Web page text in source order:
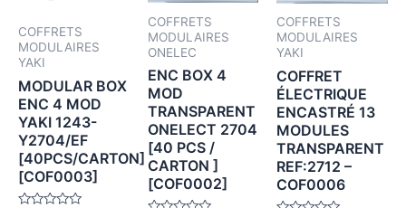
COFFRETS
MODULAIRES
YAKI
MODULAR BOX
ENC 4 MOD
YAKI 1243-
Y2704/EF
[40PCS/CARTON]
[COF0003]
COFFRETS
MODULAIRES
ONELEC
ENC BOX 4
MOD
TRANSPARENT
ONELECT 2704
[40 PCS /
CARTON ]
[COF0002]
COFFRETS
MODULAIRES
YAKI
COFFRET
ÉLECTRIQUE
ENCASTRÉ 13
MODULES
TRANSPARENT
REF:2712 –
COF0006